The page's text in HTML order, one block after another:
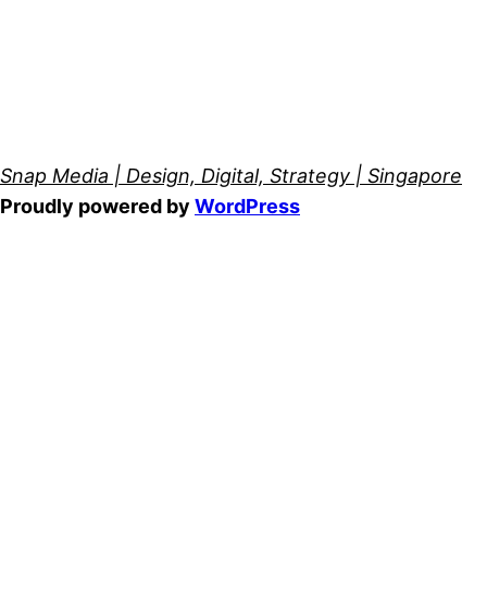
Snap Media | Design, Digital, Strategy | Singapore
Proudly powered by WordPress